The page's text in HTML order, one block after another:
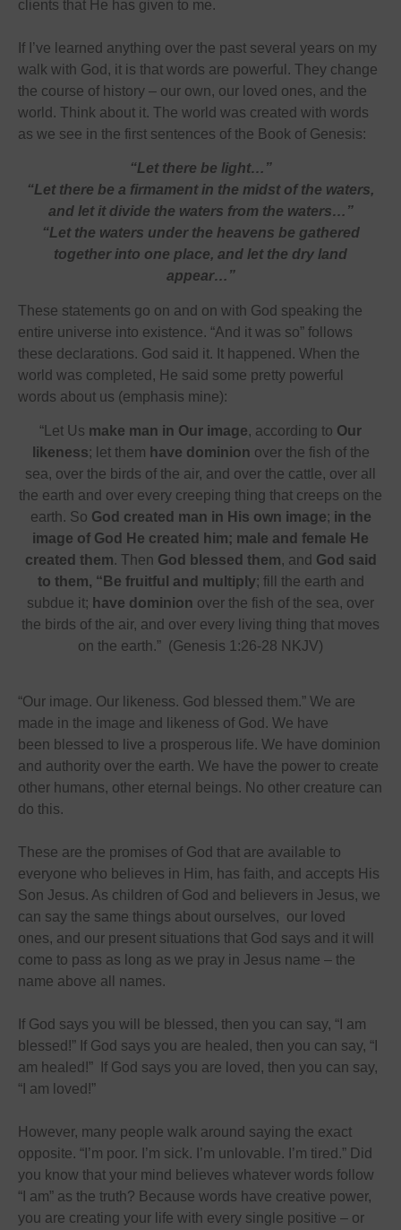
clients that He has given to me.
If I’ve learned anything over the past several years on my
walk with God, it is that words are powerful. They change
the course of history – our own, our loved ones, and the
world. Think about it. The world was created with words
as we see in the first sentences of the Book of Genesis:
“Let there be light…”
“Let there be a firmament in the midst of the waters,
and let it divide the waters from the waters…”
“Let the waters under the heavens be gathered
together into one place, and let the dry land
appear…”
These statements go on and on with God speaking the
entire universe into existence. “And it was so” follows
these declarations. God said it. It happened. When the
world was completed, He said some pretty powerful
words about us (emphasis mine):
“Let Us make man in Our image, according to Our
likeness; let them have dominion over the fish of the
sea, over the birds of the air, and over the cattle, over all
the earth and over every creeping thing that creeps on the
earth. So God created man in His own image; in the
image of God He created him; male and female He
created them. Then God blessed them, and God said
to them, “Be fruitful and multiply; fill the earth and
subdue it; have dominion over the fish of the sea, over
the birds of the air, and over every living thing that moves
on the earth.” (Genesis 1:26-28 NKJV)
“Our image. Our likeness. God blessed them.” We are
made in the image and likeness of God. We have
been blessed to live a prosperous life. We have dominion
and authority over the earth. We have the power to create
other humans, other eternal beings. No other creature can
do this.
These are the promises of God that are available to
everyone who believes in Him, has faith, and accepts His
Son Jesus. As children of God and believers in Jesus, we
can say the same things about ourselves, our loved
ones, and our present situations that God says and it will
come to pass as long as we pray in Jesus name – the
name above all names.
If God says you will be blessed, then you can say, “I am
blessed!” If God says you are healed, then you can say, “I
am healed!” If God says you are loved, then you can say,
“I am loved!”
However, many people walk around saying the exact
opposite. “I’m poor. I’m sick. I’m unlovable. I’m tired.” Did
you know that your mind believes whatever words follow
“I am” as the truth? Because words have creative power,
you are creating your life with every single positive – or